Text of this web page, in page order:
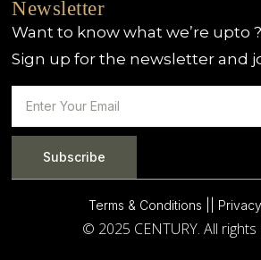
Newsletter
Want to know what we’re upto ?
Sign up for the newsletter and
Subscribe
Terms & Conditions | |
© 2025 CENTURY. All rights